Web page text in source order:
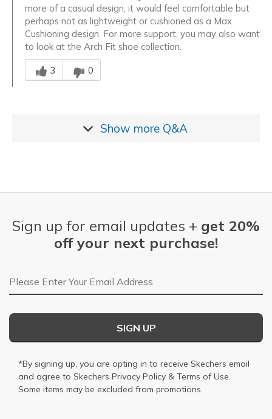
more of a casual design, it would feel comfortable but
perhaps not as lightweight or cushioned as a Max
Cushioning design. For more support, you may also want
to look at the Arch Fit shoe collection.
Was this answer helpful to you
3
0
Show more Q&A
Sign up for email updates + get 20%
off your next purchase!
Email Address
SIGN UP
*By signing up, you are opting in to receive Skechers email
and agree to Skechers Privacy Policy & Terms of Use.
Some items may be excluded from promotions.